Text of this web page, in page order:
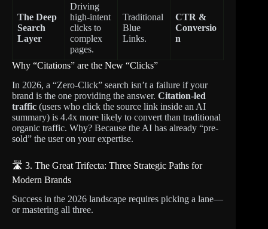
The Deep
Search
Layer
Driving
high-intent
clicks to
complex
pages.
Traditional
Blue
Links.
CTR &
Conversio
n
Why “Citations” are the New “Clicks”
In 2026, a “Zero-Click” search isn’t a failure if your
brand is the one providing the answer. Citation-led
traffic (users who click the source link inside an AI
summary) is 4.4x more likely to convert than traditional
organic traffic. Why? Because the AI has already “pre-
sold” the user on your expertise.
🛣️ 3. The Great Trifecta: Three Strategic Paths for
Modern Brands
Success in the 2026 landscape requires picking a lane—
or mastering all three.